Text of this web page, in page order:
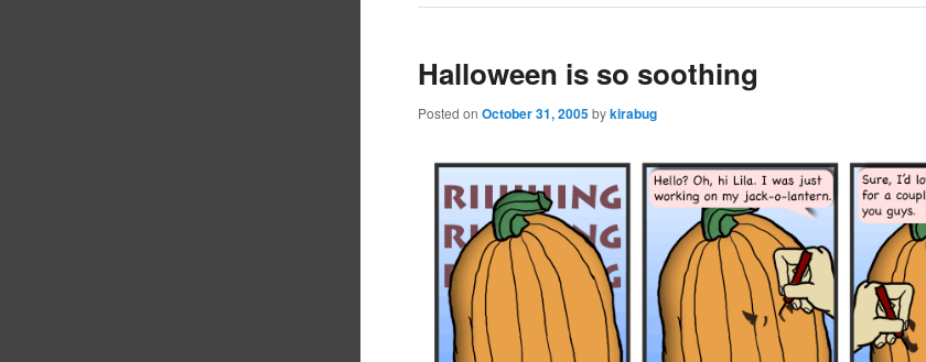
Halloween is so soothing
Posted onOctober 31, 2005 bykirabug